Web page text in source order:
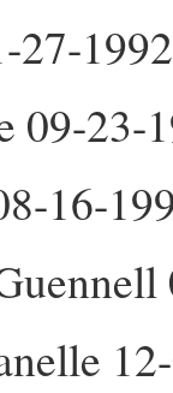
27-
09-23-
16-